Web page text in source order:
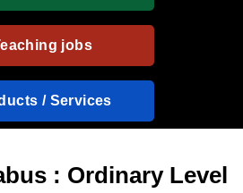
jobs
/ Services
: Ordinary Level